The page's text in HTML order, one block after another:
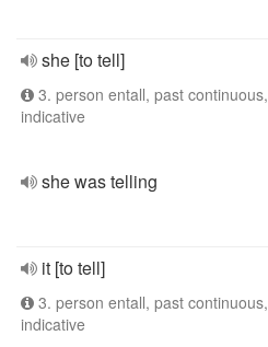
she [to tell]
3. person entall, past continuous,
indicative
she was telling
it [to tell]
3. person entall, past continuous,
indicative